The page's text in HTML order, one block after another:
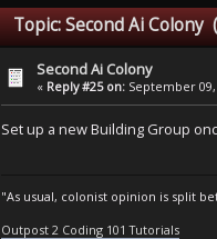
Topic: Second Ai Colony
Second Ai Colony
« Reply #25 on: September 09,
Set up a new Building Group
"As usual, colonist opinion is split
Outpost 2 Coding 101 Tutorials